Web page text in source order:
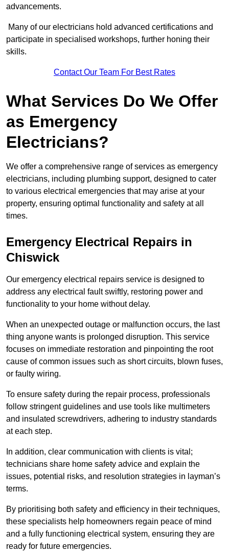
advancements.
Many of our electricians hold advanced certifications and
participate in specialised workshops, further honing their
skills.
Contact Our Team For Best Rates
What Services Do We Offer
as Emergency
Electricians?
We offer a comprehensive range of services as emergency
electricians, including plumbing support, designed to cater
to various electrical emergencies that may arise at your
property, ensuring optimal functionality and safety at all
times.
Emergency Electrical Repairs in
Chiswick
Our emergency electrical repairs service is designed to
address any electrical fault swiftly, restoring power and
functionality to your home without delay.
When an unexpected outage or malfunction occurs, the last
thing anyone wants is prolonged disruption. This service
focuses on immediate restoration and pinpointing the root
cause of common issues such as short circuits, blown fuses,
or faulty wiring.
To ensure safety during the repair process, professionals
follow stringent guidelines and use tools like multimeters
and insulated screwdrivers, adhering to industry standards
at each step.
In addition, clear communication with clients is vital;
technicians share home safety advice and explain the
issues, potential risks, and resolution strategies in layman’s
terms.
By prioritising both safety and efficiency in their techniques,
these specialists help homeowners regain peace of mind
and a fully functioning electrical system, ensuring they are
ready for future emergencies.